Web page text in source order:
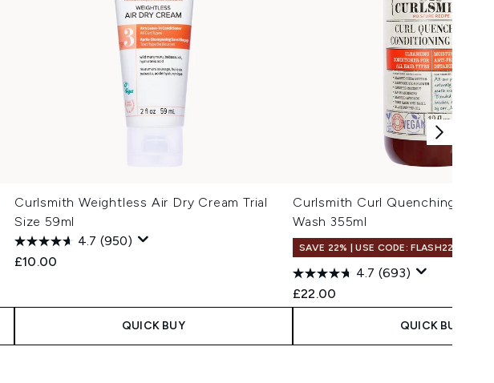
Curlsmith Weightless Air Dry Cream Trial
Size 59ml
4.7 (950)
£10.00
QUICK BUY
Curlsmith Curl Quenching
Wash 355ml
SAVE 22% | USE CODE: FLASH22
4.7 (693)
£22.00
QUICK BUY